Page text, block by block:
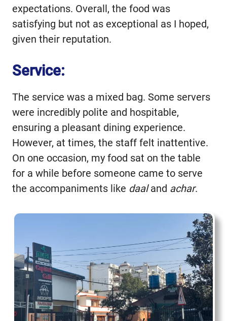
expectations. Overall, the food was
satisfying but not as exceptional as I hoped,
given their reputation.
Service:
The service was a mixed bag. Some servers
were incredibly polite and hospitable,
ensuring a pleasant dining experience.
However, at times, the staff felt inattentive.
On one occasion, my food sat on the table
for a while before someone came to serve
the accompaniments like daaland achar.